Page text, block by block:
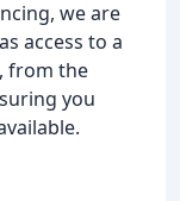
we are
access to a
from the
you